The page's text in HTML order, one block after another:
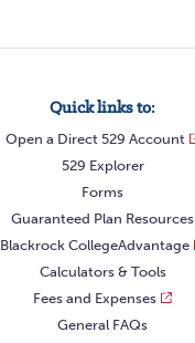
Quick links to:
Open a Direct 529 Account
529 Explorer
Forms
Guaranteed Plan Resources
Blackrock CollegeAdvantage
Calculators & Tools
Fees and Expenses
General FAQs